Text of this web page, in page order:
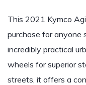
This 2021 Kymco
purchase for anyone
incredibly practical
wheels for superior
streets, it offers a